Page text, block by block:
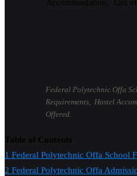
Federal Polytechnic Offa
Requirements, Hostel
Offered.
Table of Contents
1 Federal Polytechnic Offa School
2 Federal Polytechnic Offa